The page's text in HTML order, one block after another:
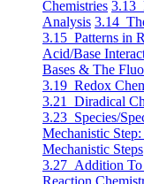
Chemistries 3.13
Analysis 3.14
3.15 Patterns in
Acid/Base
Bases & The
3.19 Redox
3.21 Diradical
3.23 Species/
Mechanistic
Mechanistic Steps
3.27 Addition
Reaction